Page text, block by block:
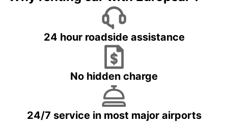
24 hour roadside assistance
No hidden charge
24/7 service in most major airports